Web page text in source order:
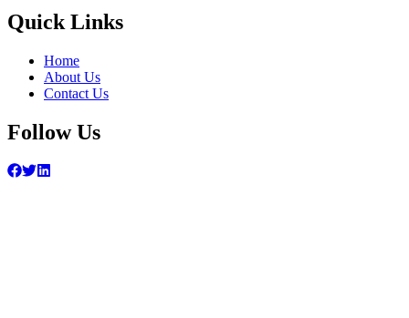
Quick Links
Home
About Us
Contact Us
Follow Us